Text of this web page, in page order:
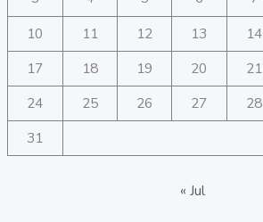
10
11 12 13 14
17
18 19 20 21
24
25 26 27 28
31
« Jul